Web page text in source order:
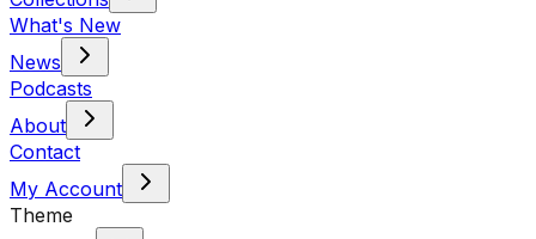
What's New
News
Podcasts
About
Contact
My Account
Theme